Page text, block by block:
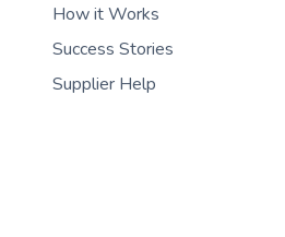
How it Works
Success Stories
Supplier Help